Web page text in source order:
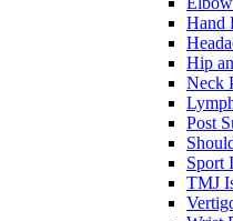
Hand
Hip
Neck
Post
Sport
TMJ